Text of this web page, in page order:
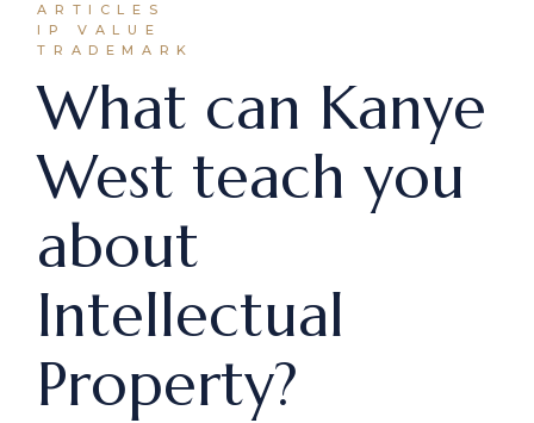
ARTICLES
IP VALUE
TRADEMARK
What can Kanye
West teach you
about
Intellectual
Property?